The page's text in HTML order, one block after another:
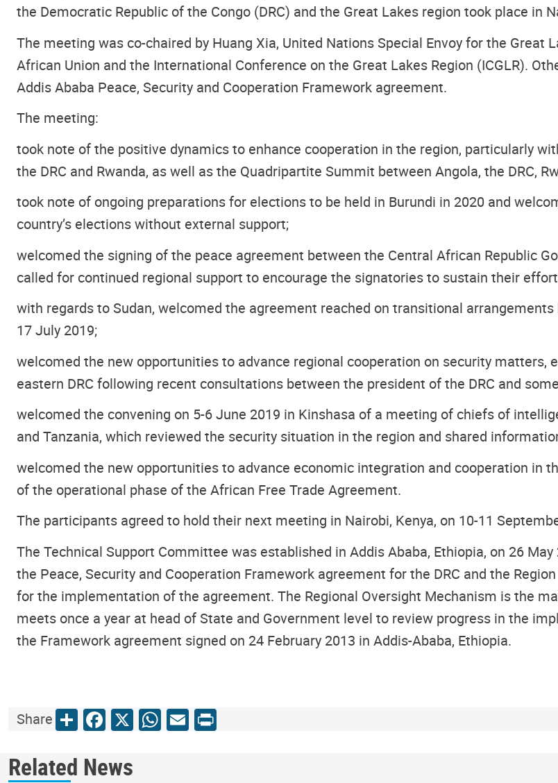
the Democratic Republic of the Congo (DRC) and the Great Lakes region took place in
The meeting was co-chaired by Huang Xia, United Nations Special Envoy for the Great
African Union and the International Conference on the Great Lakes Region (ICGLR).
Addis Ababa Peace, Security and Cooperation Framework agreement.
The meeting:
took note of the positive dynamics to enhance cooperation in the region, particularly
the DRC and Rwanda, as well as the Quadripartite Summit between Angola, the DRC,
took note of ongoing preparations for elections to be held in Burundi in 2020 and
country’s elections without external support;
welcomed the signing of the peace agreement between the Central African Republic
called for continued regional support to encourage the signatories to sustain their
with regards to Sudan, welcomed the agreement reached on transitional
17 July 2019;
welcomed the new opportunities to advance regional cooperation on security matters,
eastern DRC following recent consultations between the president of the DRC and
welcomed the convening on 5-6 June 2019 in Kinshasa of a meeting of chiefs of
and Tanzania, which reviewed the security situation in the region and shared
welcomed the new opportunities to advance economic integration and cooperation in
of the operational phase of the African Free Trade Agreement.
The participants agreed to hold their next meeting in Nairobi, Kenya, on 10-11
The Technical Support Committee was established in Addis Ababa, Ethiopia, on 26
the Peace, Security and Cooperation Framework agreement for the DRC and the
for the implementation of the agreement. The Regional Oversight Mechanism is the
meets once a year at head of State and Government level to review progress in the
the Framework agreement signed on 24 February 2013 in Addis-Ababa, Ethiopia.
ShareShareFacebook
X WhatsApp
Email
Print
Related News